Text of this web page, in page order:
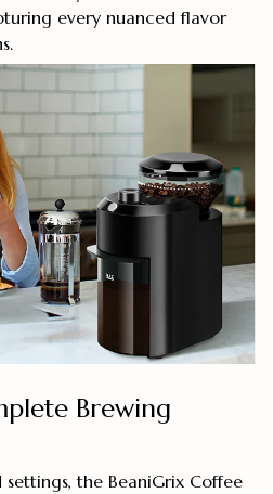
every nuanced flavor
Brewing
the BeaniGrix Coffee